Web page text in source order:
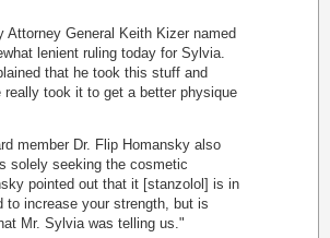
General Keith Kizer named
lenient ruling today for Sylvia.
that he took this stuff and
took it to get a better physique
member Dr. Flip Homansky also
solely seeking the cosmetic
pointed out that it [stanzolol] is in
to increase your strength, but is
Mr. Sylvia was telling us."